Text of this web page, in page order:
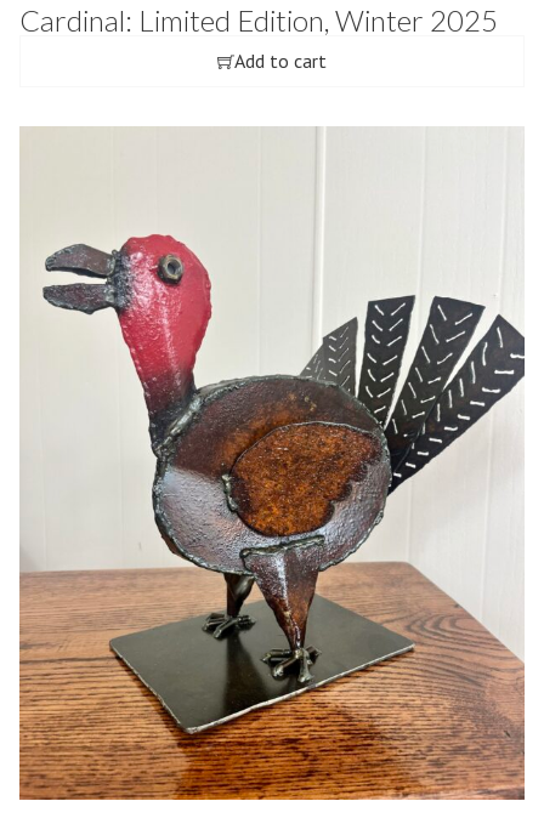
Cardinal: Limited Edition, Winter 2025
Add to cart